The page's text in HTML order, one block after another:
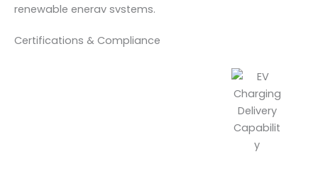
renewable enerav svstems.
Certifications & Compliance